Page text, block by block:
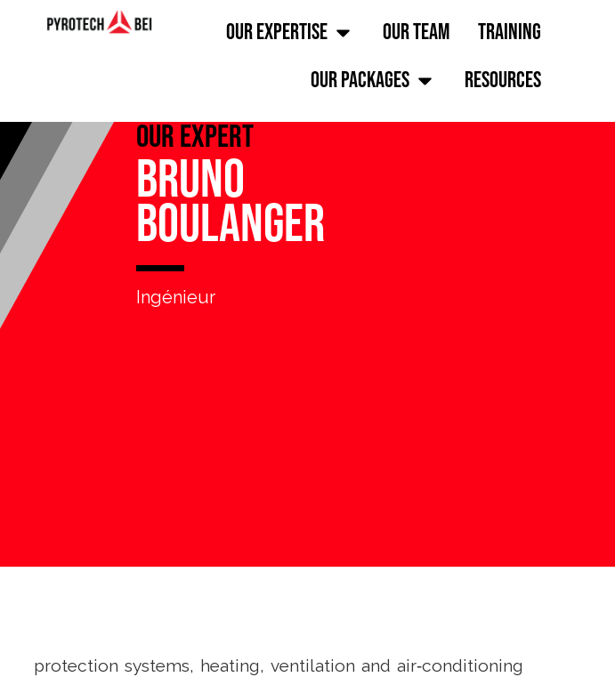
OUR EXPERTISE OUR TEAM
TRAINING
OUR PACKAGES
RESOURCES
Our expert
Bruno
Boulanger
Ingénieur
protection systems, heating, ventilation and air‑conditioning